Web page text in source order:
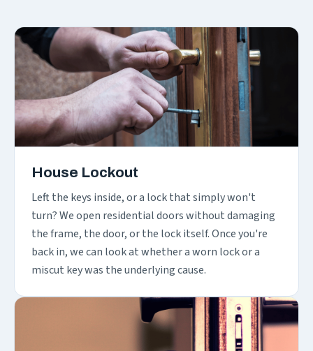
House Lockout
Left the keys inside, or a lock that simply won't
turn? We open residential doors without damaging
the frame, the door, or the lock itself. Once you're
back in, we can look at whether a worn lock or a
miscut key was the underlying cause.